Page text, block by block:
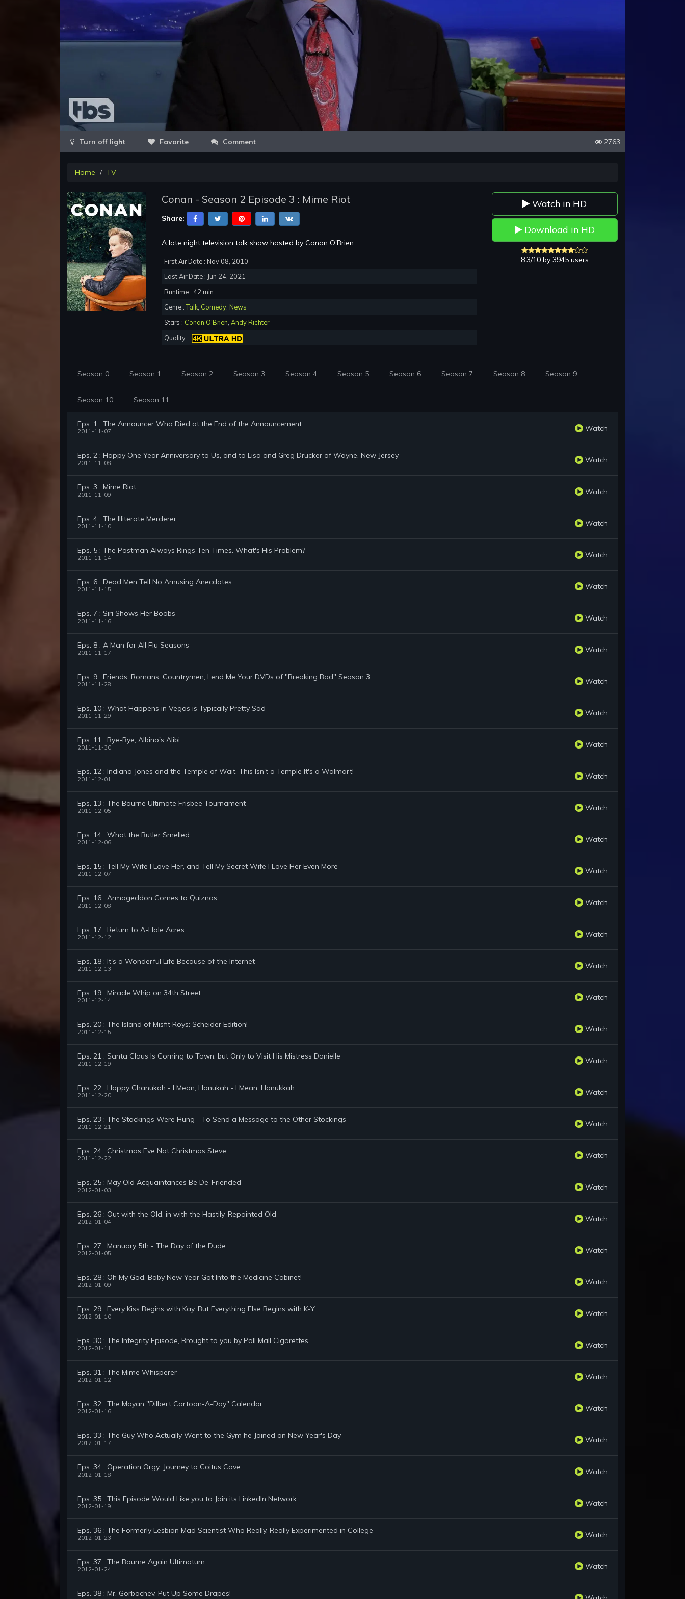
Video
Favorite Comment 2763
Home TV
Conan - Season 2 Episode 3 : Mime Riot
Share:
A late night television talk show hosted by Conan O'Brien.
First Air Date : Nov 08, 2010
Last Air Date : Jun 24, 2021
Runtime : 42 min.
Genre :Talk, Comedy, News
Stars : Conan O'Brien, Andy Richter
Quality :
Watch in HD
Download in HD
8.3/10 by 3945 users
Season 0 Season 1 Season 2 Season 3 Season 4 Season 5 Season 6 Season 7 Season 8 Season 9
Season 10 Season 11
Eps. 1 : The Announcer Who Died at the End of the Announcement
2011-11-07 Watch
Eps. 2 : Happy One Year Anniversary to Us, and to Lisa and Greg Drucker of Wayne, New Jersey
2011-11-08 Watch
Eps. 3 : Mime Riot
2011-11-09 Watch
Eps. 4 : The Illiterate Merderer
2011-11-10 Watch
Eps. 5 : The Postman Always Rings Ten Times. What's His Problem?
2011-11-14 Watch
Eps. 6 : Dead Men Tell No Amusing Anecdotes
2011-11-15 Watch
Eps. 7 : Siri Shows Her Boobs
2011-11-16 Watch
Eps. 8 : A Man for All Flu Seasons
2011-11-17 Watch
Eps. 9 : Friends, Romans, Countrymen, Lend Me Your DVDs of "Breaking Bad" Season 3
2011-11-28 Watch
Eps. 10 : What Happens in Vegas is Typically Pretty Sad
2011-11-29 Watch
Eps. 11 : Bye-Bye, Albino's Alibi
2011-11-30 Watch
Eps. 12 : Indiana Jones and the Temple of Wait, This Isn't a Temple It's a Walmart!
2011-12-01 Watch
Eps. 13 : The Bourne Ultimate Frisbee Tournament
2011-12-05 Watch
Eps. 14 : What the Butler Smelled
2011-12-06 Watch
Eps. 15 : Tell My Wife I Love Her, and Tell My Secret Wife I Love Her Even More
2011-12-07 Watch
Eps. 16 : Armageddon Comes to Quiznos
2011-12-08 Watch
Eps. 17 : Return to A-Hole Acres
2011-12-12 Watch
Eps. 18 : It's a Wonderful Life Because of the Internet
2011-12-13 Watch
Eps. 19 : Miracle Whip on 34th Street
2011-12-14 Watch
Eps. 20 : The Island of Misfit Roys: Scheider Edition!
2011-12-15 Watch
Eps. 21 : Santa Claus Is Coming to Town, but Only to Visit His Mistress Danielle
2011-12-19 Watch
Eps. 22 : Happy Chanukah - I Mean, Hanukah - I Mean, Hanukkah
2011-12-20 Watch
Eps. 23 : The Stockings Were Hung - To Send a Message to the Other Stockings
2011-12-21 Watch
Eps. 24 : Christmas Eve Not Christmas Steve
2011-12-22 Watch
Eps. 25 : May Old Acquaintances Be De-Friended
2012-01-03 Watch
Eps. 26 : Out with the Old, in with the Hastily-Repainted Old
2012-01-04 Watch
Eps. 27 : Manuary 5th - The Day of the Dude
2012-01-05 Watch
Eps. 28 : Oh My God, Baby New Year Got Into the Medicine Cabinet!
2012-01-09 Watch
Eps. 29 : Every Kiss Begins with Kay, But Everything Else Begins with K-Y
2012-01-10 Watch
Eps. 30 : The Integrity Episode, Brought to you by Pall Mall Cigarettes
2012-01-11 Watch
Eps. 31 : The Mime Whisperer
2012-01-12 Watch
Eps. 32 : The Mayan "Dilbert Cartoon-A-Day" Calendar
2012-01-16 Watch
Eps. 33 : The Guy Who Actually Went to the Gym he Joined on New Year's Day
2012-01-17 Watch
Eps. 34 : Operation Orgy: Journey to Coitus Cove
2012-01-18 Watch
Eps. 35 : This Episode Would Like you to Join its LinkedIn Network
2012-01-19 Watch
Eps. 36 : The Formerly Lesbian Mad Scientist Who Really, Really Experimented in College
2012-01-23 Watch
Eps. 37 : The Bourne Again Ultimatum
2012-01-24 Watch
Eps. 38 : Mr. Gorbachev, Put Up Some Drapes!